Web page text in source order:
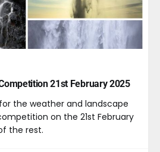
21st February 2025
the weather and landscape
on the 21st February
the rest.